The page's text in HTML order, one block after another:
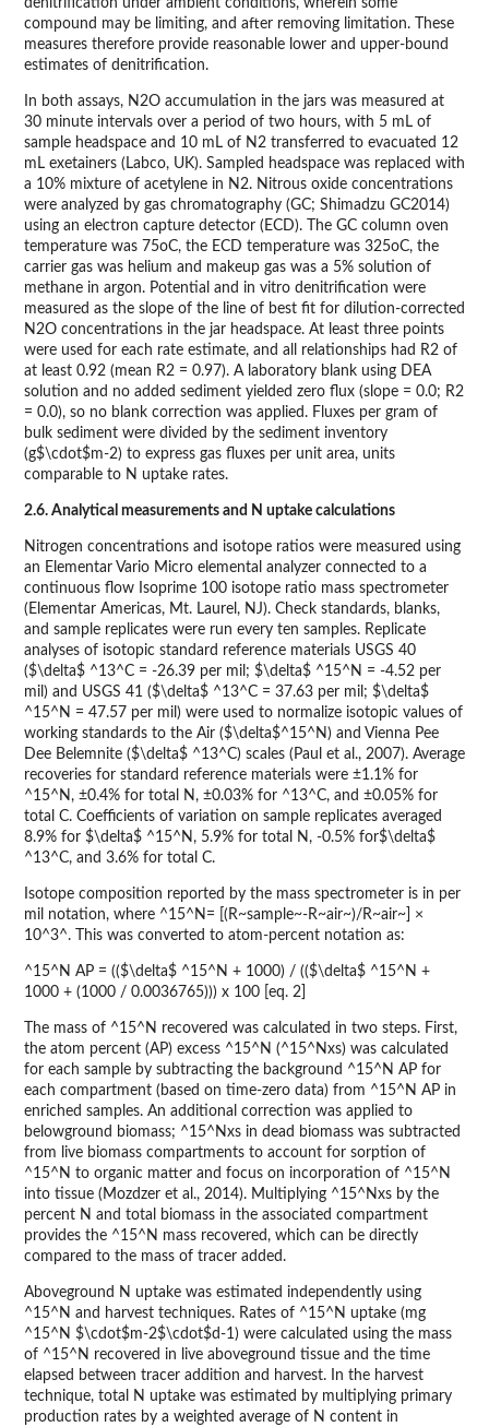
denitrification under ambient conditions, wherein some
compound may be limiting, and after removing limitation. These
measures therefore provide reasonable lower and upper-bound
estimates of denitrification.
In both assays, N2O accumulation in the jars was measured at
30 minute intervals over a period of two hours, with 5 mL of
sample headspace and 10 mL of N2 transferred to evacuated 12
mL exetainers (Labco, UK). Sampled headspace was replaced with
a 10% mixture of acetylene in N2. Nitrous oxide concentrations
were analyzed by gas chromatography (GC; Shimadzu GC2014)
using an electron capture detector (ECD). The GC column oven
temperature was 75oC, the ECD temperature was 325oC, the
carrier gas was helium and makeup gas was a 5% solution of
methane in argon. Potential and in vitro denitrification were
measured as the slope of the line of best fit for dilution-corrected
N2O concentrations in the jar headspace. At least three points
were used for each rate estimate, and all relationships had R2 of
at least 0.92 (mean R2 = 0.97). A laboratory blank using DEA
solution and no added sediment yielded zero flux (slope = 0.0; R2
= 0.0), so no blank correction was applied. Fluxes per gram of
bulk sediment were divided by the sediment inventory
(g$\cdot$m-2) to express gas fluxes per unit area, units
comparable to N uptake rates.
2.6. Analytical measurements and N uptake calculations
Nitrogen concentrations and isotope ratios were measured using
an Elementar Vario Micro elemental analyzer connected to a
continuous flow Isoprime 100 isotope ratio mass spectrometer
(Elementar Americas, Mt. Laurel, NJ). Check standards, blanks,
and sample replicates were run every ten samples. Replicate
analyses of isotopic standard reference materials USGS 40
($\delta$ ^13^C = -26.39 per mil; $\delta$ ^15^N = -4.52 per
mil) and USGS 41 ($\delta$ ^13^C = 37.63 per mil; $\delta$
^15^N = 47.57 per mil) were used to normalize isotopic values of
working standards to the Air ($\delta$^15^N) and Vienna Pee
Dee Belemnite ($\delta$ ^13^C) scales (Paul et al., 2007). Average
recoveries for standard reference materials were ±1.1% for
^15^N, ±0.4% for total N, ±0.03% for ^13^C, and ±0.05% for
total C. Coefficients of variation on sample replicates averaged
8.9% for $\delta$ ^15^N, 5.9% for total N, -0.5% for$\delta$
^13^C, and 3.6% for total C.
Isotope composition reported by the mass spectrometer is in per
mil notation, where ^15^N= [(R~sample~-R~air~)/R~air~] ×
10^3^. This was converted to atom-percent notation as:
^15^N AP = (($\delta$ ^15^N + 1000) / (($\delta$ ^15^N +
1000 + (1000 / 0.0036765))) x 100 [eq. 2]
The mass of ^15^N recovered was calculated in two steps. First,
the atom percent (AP) excess ^15^N (^15^Nxs) was calculated
for each sample by subtracting the background ^15^N AP for
each compartment (based on time-zero data) from ^15^N AP in
enriched samples. An additional correction was applied to
belowground biomass; ^15^Nxs in dead biomass was subtracted
from live biomass compartments to account for sorption of
^15^N to organic matter and focus on incorporation of ^15^N
into tissue (Mozdzer et al., 2014). Multiplying ^15^Nxs by the
percent N and total biomass in the associated compartment
provides the ^15^N mass recovered, which can be directly
compared to the mass of tracer added.
Aboveground N uptake was estimated independently using
^15^N and harvest techniques. Rates of ^15^N uptake (mg
^15^N $\cdot$m-2$\cdot$d-1) were calculated using the mass
of ^15^N recovered in live aboveground tissue and the time
elapsed between tracer addition and harvest. In the harvest
technique, total N uptake was estimated by multiplying primary
production rates by a weighted average of N content in